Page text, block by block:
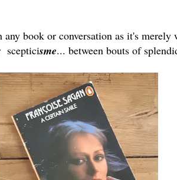
book or conversation as it's
scepticisme... between bouts of